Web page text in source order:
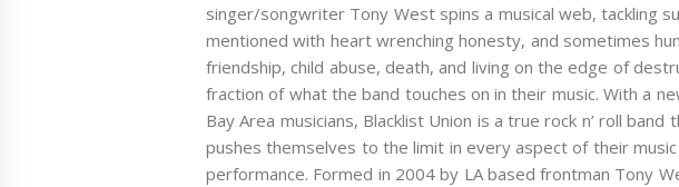
singer/songwriter Tony West spins a musical web, tackling
mentioned with heart wrenching honesty, and sometimes
friendship, child abuse, death, and living on the edge of
fraction of what the band touches on in their music. With a
Bay Area musicians, Blacklist Union is a true rock n’ roll band
pushes themselves to the limit in every aspect of their music
performance. Formed in 2004 by LA based frontman Tony